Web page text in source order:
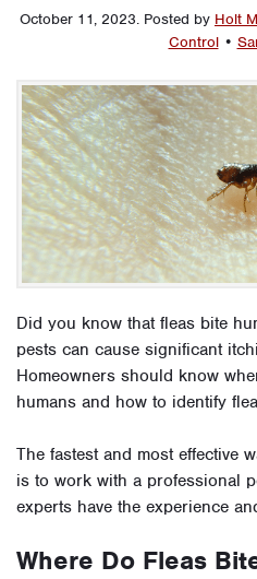
October 11, 2023. Posted by Holt
Control •
Did you know that fleas bite
pests can cause significant
Homeowners should know
humans and how to identify
The fastest and most effective
is to work with a professional
experts have the experience
Where Do Fleas